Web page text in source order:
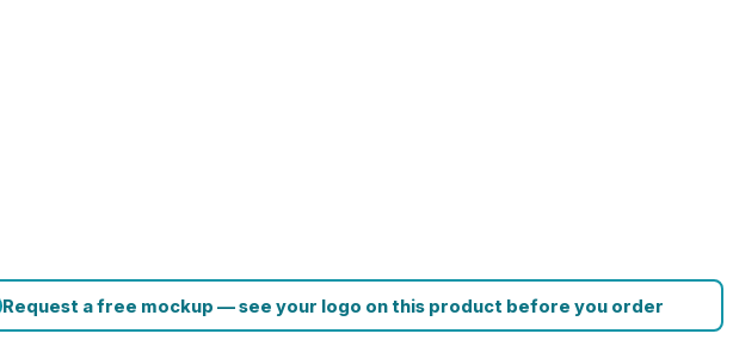
Request a free mockup — see your logo on this product before you order